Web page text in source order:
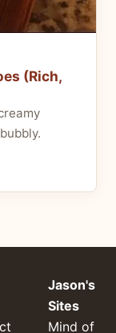
(Rich,
Jason's
Sites
Mind of